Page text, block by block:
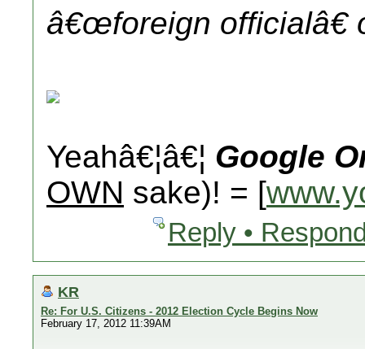
â€œforeign officialâ€
Yeahâ€¦â€¦ Google
OWN sake)! = [
Reply •
KR
Re: For U.S. Citizens - 2012 Election Cycle Begins Now
February 17, 2012 11:39AM